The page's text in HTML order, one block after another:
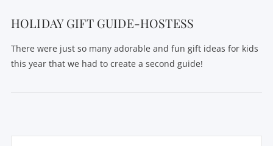
HOLIDAY GIFT GUIDE-HOSTESS
There were just so many adorable and fun gift ideas for kids
this year that we had to create a second guide!